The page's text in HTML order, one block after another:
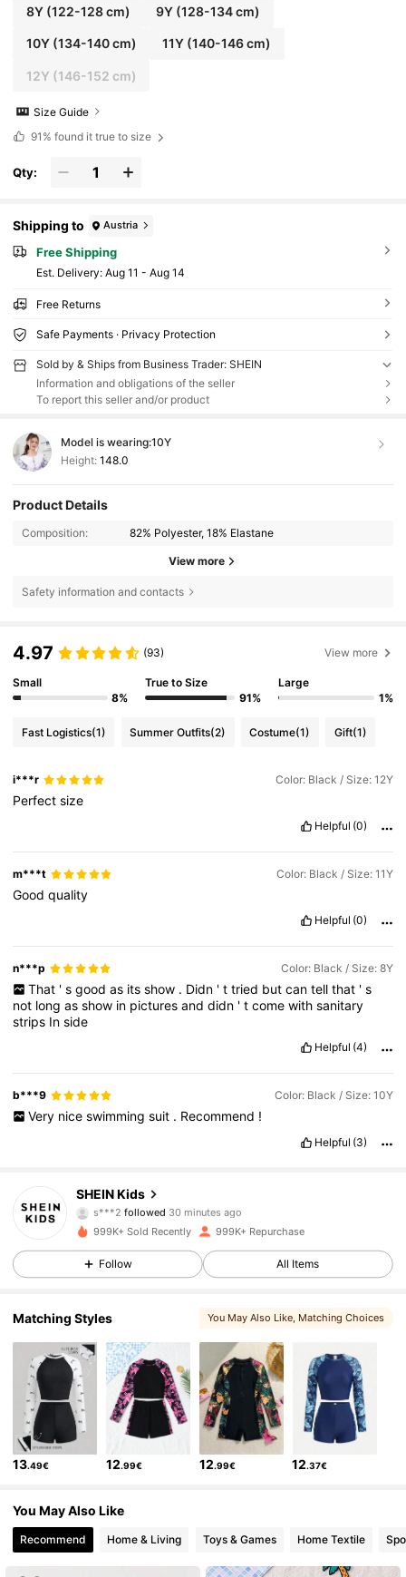
8Y(122-128 cm) 9Y (128-134 cm)
10Y(134-140 cm) 11Y (140-146 cm)
12Y (146-152 cm)
Size Guide
91% found it true to size
Qty:
Shipping to Austria
Free Shipping
​Est. Delivery: Aug 11 - Aug 14
Free Returns
Safe Payments · Privacy Protection
Sold by & Ships from Business Trader: SHEIN
Information and obligations of the seller
To report this seller and/or product
Model is wearing:10Y
Height: 148.0
Product Details
Composition: 82% Polyester, 18% Elastane
View more
Safety information and contacts
4.97 (93) View more
Small
8%
True to Size
91%
Large
1%
Fast Logistics(1) Summer Outfits(2) Costume(1) Gift(1)
i***r Color: Black / Size: 12Y
Perfectsize
Helpful (0)
m***t Color: Black / Size: 11Y
Goodquality
Helpful (0)
n***p Color: Black / Size: 8Y
That ' s good as its show . Didn ' t tried but can tell that ' s
not longasshow in picturesanddidn 'tcomewithsanitary
strips Inside
Helpful (4)
b***9 Color: Black / Size: 10Y
Very nice swimming suit . Recommend !
Helpful (3)
SHEIN Kids
s***2 followed 30 minutes ago
r***3is browsing
4.89 808K Followers
808K Followers
4.89 808K Followers
999K+ Sold Recently 999K+ Repurchase
Follow All Items
Matching Styles You May Also Like , Matching Choices
13.49€ 12.99€ 12.99€ 12.37€
You May Also Like
Recommend Home & Living Toys & Games Home Textile